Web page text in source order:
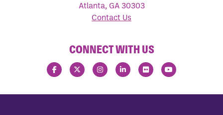
Atlanta, GA 30303
Contact Us
CONNECT WITH US